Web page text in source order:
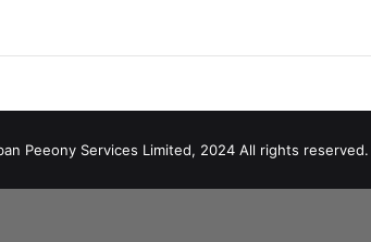
Peeony Services Limited, 2024 All rights reserved.